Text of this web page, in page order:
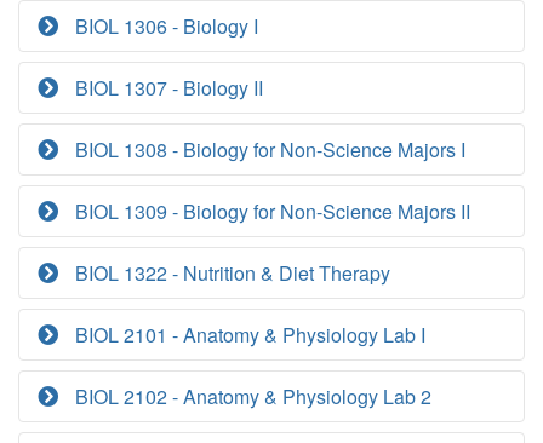
BIOL 1306 - Biology I
BIOL 1307 - Biology II
BIOL 1308 - Biology for Non-Science Majors I
BIOL 1309 - Biology for Non-Science Majors II
BIOL 1322 - Nutrition & Diet Therapy
BIOL 2101 - Anatomy & Physiology Lab I
BIOL 2102 - Anatomy & Physiology Lab 2